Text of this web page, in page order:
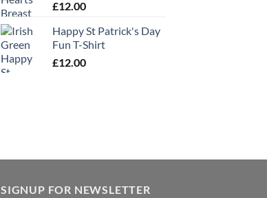
£12.00
Happy St Patrick's Day
Fun T-Shirt
£12.00
SIGNUP FOR NEWSLETTER